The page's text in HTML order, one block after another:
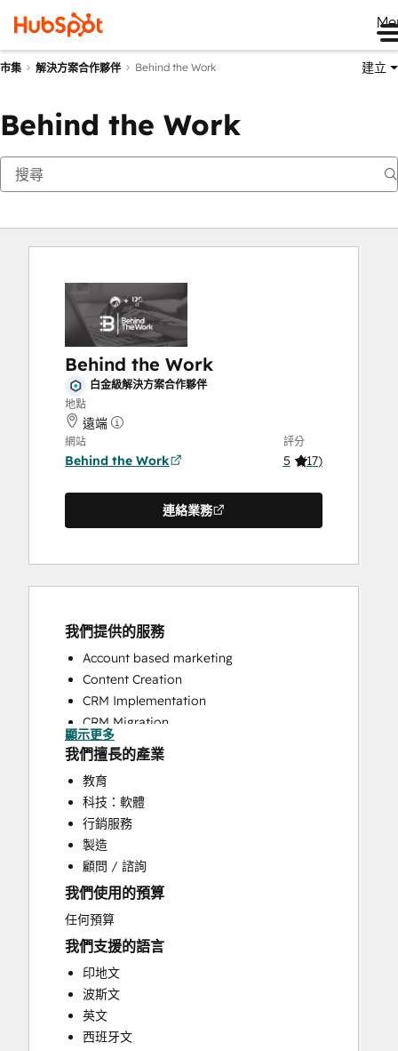
市集 解決方案合作夥伴 Behind the Work 建立
Behind the Work
Behind the Work
白金級解決方案合作夥伴
地點
遠端
網站
Behind the Work
評分
5 (17)
連絡業務
我們提供的服務
Account based marketing
Content Creation
CRM Implementation
CRM Migration
Customer Marketing
Customer Success Training
Customer Support Training
Email Marketing
Full Inbound Marketing Services
HubSpot Onboarding
Knowledge Base Development
Paid Advertising
Sales and Marketing Alignment
Sales Enablement
Search Engine Optimization
Video Production
Website Design
Website Development
Website Migration
顯示更多
我們擅長的產業
教育
科技：軟體
行銷服務
製造
顧問 / 諮詢
我們使用的預算
任何預算
我們支援的語言
印地文
波斯文
英文
西班牙文